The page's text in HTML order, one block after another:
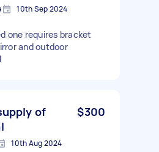
10th Sep 2024
one requires bracket
and outdoor
of
$300
10th Aug 2024